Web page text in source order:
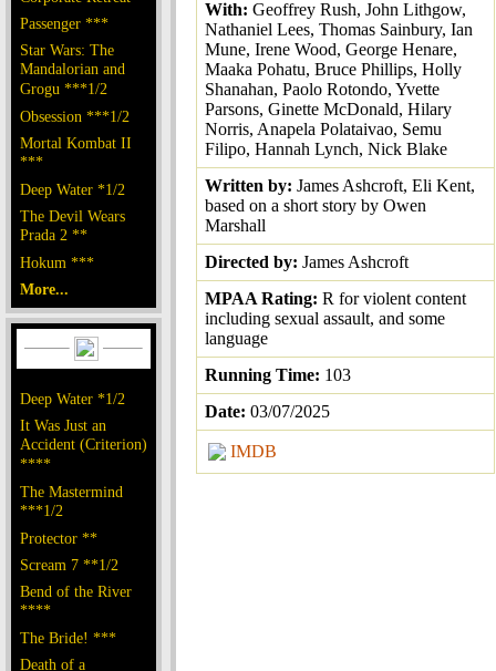
Passenger ***
Star Wars: The
Mandalorian and
Grogu ***1/2
Obsession ***1/2
Mortal Kombat II
***
Deep Water *1/2
The Devil Wears
Prada 2 **
Hokum ***
More...
Deep Water *1/2
It Was Just an
Accident (Criterion)
****
The Mastermind
***1/2
Protector **
Scream 7 **1/2
Bend of the River
****
The Bride! ***
Death of a
With: Geoffrey Rush, John Lithgow,
Nathaniel Lees, Thomas Sainbury, Ian
Mune, Irene Wood, George Henare,
Maaka Pohatu, Bruce Phillips, Holly
Shanahan, Paolo Rotondo, Yvette
Parsons, Ginette McDonald, Hilary
Norris, Anapela Polataivao, Semu
Filipo, Hannah Lynch, Nick Blake
Written by: James Ashcroft, Eli Kent,
based on a short story by Owen
Marshall
Directed by: James Ashcroft
MPAA Rating: R for violent content
including sexual assault, and some
language
Running Time: 103
Date: 03/07/2025
IMDB